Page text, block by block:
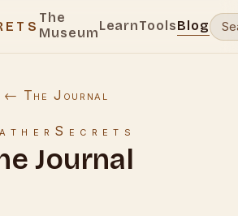
The
MuseumLearnToolsBlog
← The Journal
Journal